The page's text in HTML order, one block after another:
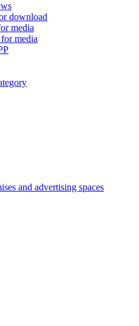
download
media
media
and advertising spaces